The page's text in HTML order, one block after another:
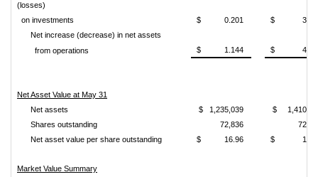
(losses)
on investments
$ 0.201
$
Net increase (decrease) in net assets
from operations
$ 1.144 $
Net Asset Value at May 31
Net assets
$ 1,235,039
$
Shares outstanding
72,836
Net asset value per share outstanding
$ 16.96 $
Market Value Summary